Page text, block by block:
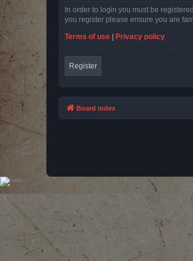
In order to login you must be
you register please ensure you are
Terms of use
Privacy policy
Register
Board index